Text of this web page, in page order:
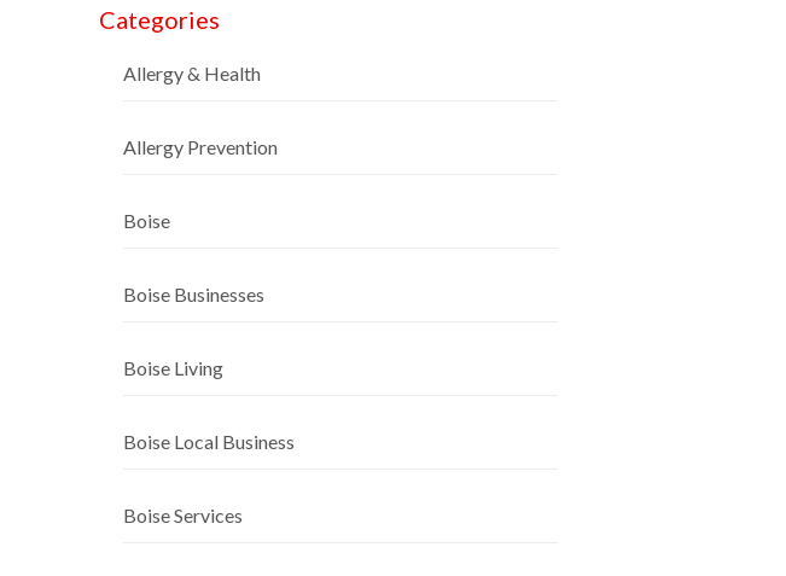
Categories
Allergy & Health
Allergy Prevention
Boise
Boise Businesses
Boise Living
Boise Local Business
Boise Services